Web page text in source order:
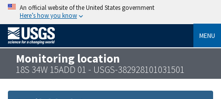
An official website of the United States government
Here’s how you know
MENU
Monitoring location
18S 34W 15ADD 01 - USGS-382928101031501